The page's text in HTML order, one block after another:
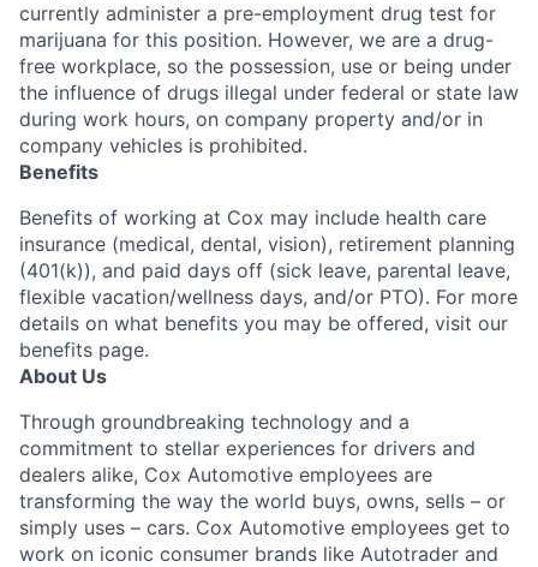
currently administer a pre-employment drug test for
marijuana for this position. However, we are a drug-
free workplace, so the possession, use or being under
the influence of drugs illegal under federal or state law
during work hours, on company property and/or in
company vehicles is prohibited.
Benefits
Benefits of working at Cox may include health care
insurance (medical, dental, vision), retirement planning
(401(k)), and paid days off (sick leave, parental leave,
flexible vacation/wellness days, and/or PTO). For more
details on what benefits you may be offered, visit our
benefits page.
About Us
Through groundbreaking technology and a
commitment to stellar experiences for drivers and
dealers alike, Cox Automotive employees are
transforming the way the world buys, owns, sells – or
simply uses – cars. Cox Automotive employees get to
work on iconic consumer brands like Autotrader and